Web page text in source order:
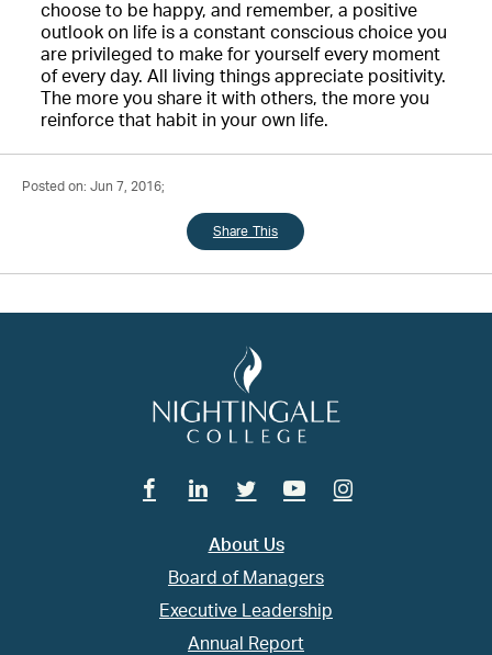
choose to be happy, and remember, a positive
outlook on life is a constant conscious choice you
are privileged to make for yourself every moment
of every day. All living things appreciate positivity.
The more you share it with others, the more you
reinforce that habit in your own life.
Posted on: Jun 7, 2016;
Share This
FacebookLinkedin
TwitterYoutubeInstagram
About Us
Board of Managers
Executive Leadership
Annual Report